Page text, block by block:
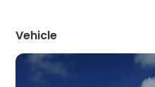
Vehicle